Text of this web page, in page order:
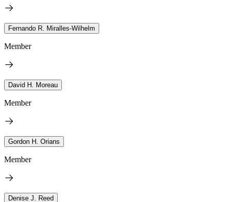
Fernando R. Miralles-Wilhelm
Member
David H. Moreau
Member
Gordon H. Orians
Member
Denise J. Reed